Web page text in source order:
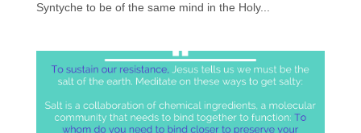
Syntyche to be of the same mind in the Holy...